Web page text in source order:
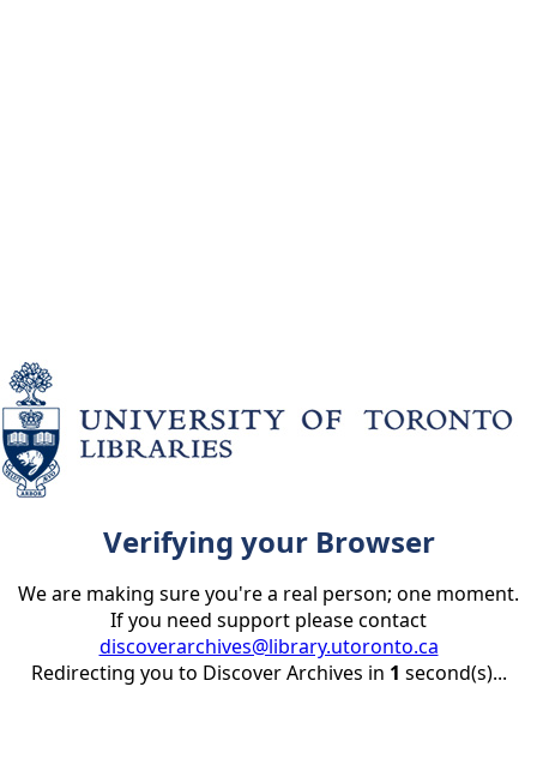
Verifying your Browser
We are making sure you're a real person; one moment.
If you need support please contact
discoverarchives@library.utoronto.ca
Redirecting you to Discover Archives in 1 second(s)...